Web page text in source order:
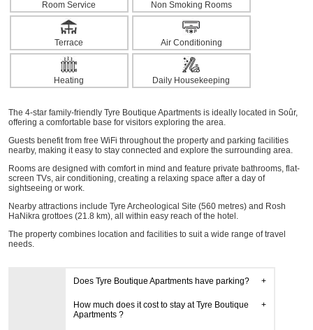
Room Service Non Smoking Rooms
Terrace Air Conditioning
Heating Daily Housekeeping
The 4-star family-friendly Tyre Boutique Apartments is ideally located in Soûr,
offering a comfortable base for visitors exploring the area.
Guests benefit from free WiFi throughout the property and parking facilities
nearby, making it easy to stay connected and explore the surrounding area.
Rooms are designed with comfort in mind and feature private bathrooms, flat-
screen TVs, air conditioning, creating a relaxing space after a day of
sightseeing or work.
Nearby attractions include Tyre Archeological Site (560 metres) and Rosh
HaNikra grottoes (21.8 km), all within easy reach of the hotel.
The property combines location and facilities to suit a wide range of travel
needs.
Does Tyre Boutique Apartments have parking?
How much does it cost to stay at Tyre Boutique
Apartments ?